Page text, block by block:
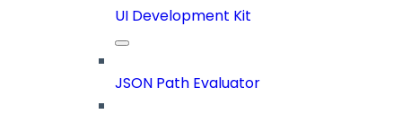
UI Development Kit
JSON Path Evaluator